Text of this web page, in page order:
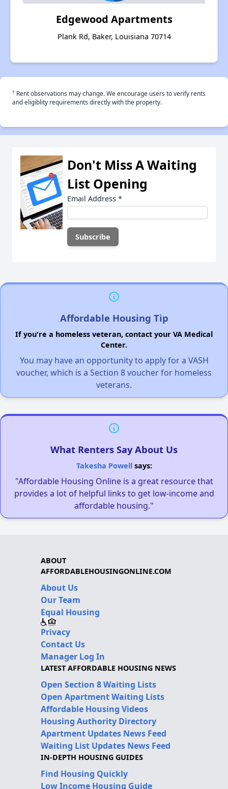
Edgewood Apartments
Plank Rd, Baker, Louisiana 70714
† Rent observations may change. We encourage users to verify rents
and eligiblity requirements directly with the property.
Don't Miss A Waiting
List Opening
Email Address *
Affordable Housing Tip
If you're a homeless veteran, contact your VA Medical
Center.
You may have an opportunity to apply for a VASH
voucher, which is a Section 8 voucher for homeless
veterans.
What Renters Say About Us
Takesha Powellsays:
"Affordable Housing Online is a great resource that
provides a lot of helpful links to get low-income and
affordable housing."
ABOUT
AFFORDABLEHOUSINGONLINE.COM
About Us
Our Team
Equal Housing
Privacy
Contact Us
Manager Log In
LATEST AFFORDABLE HOUSING NEWS
Open Section 8 Waiting Lists
Open Apartment Waiting Lists
Affordable Housing Videos
Housing Authority Directory
Apartment Updates News Feed
Waiting List Updates News Feed
IN-DEPTH HOUSING GUIDES
Find Housing Quickly
Low Income Housing Guide